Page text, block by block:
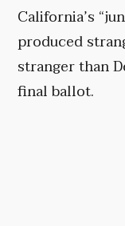
California’s
produced
stranger than
final ballot.